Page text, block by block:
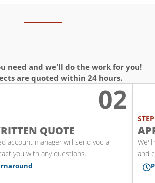
need and we'll do the work for you!
are quoted within 24 hours.
02
QUOTE
account manager will send you a
you with any questions.
and
